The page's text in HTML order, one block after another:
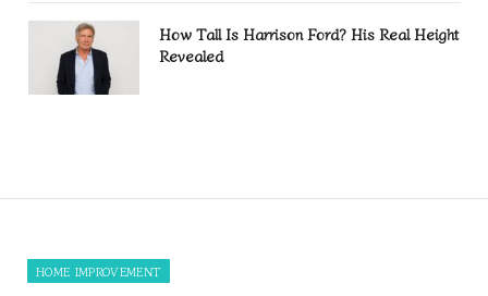
How Tall Is Harrison Ford? His Real Height
Revealed
HOME IMPROVEMENT